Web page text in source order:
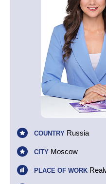
COUNTRY Russia
CITY Moscow
PLACE OF WORK